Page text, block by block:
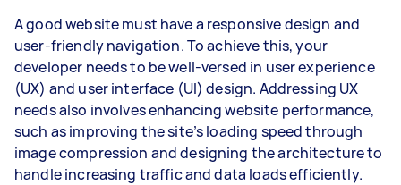
A good website must have a responsive design and
user-friendly navigation. To achieve this, your
developer needs to be well-versed in user experience
(UX) and user interface (UI) design. Addressing UX
needs also involves enhancing website performance,
such as improving the site’s loading speed through
image compression and designing the architecture to
handle increasing traffic and data loads efficiently.